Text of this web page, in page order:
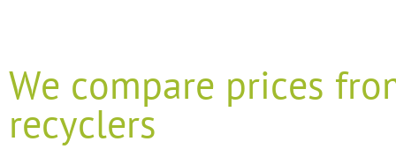
We compare prices
recyclers